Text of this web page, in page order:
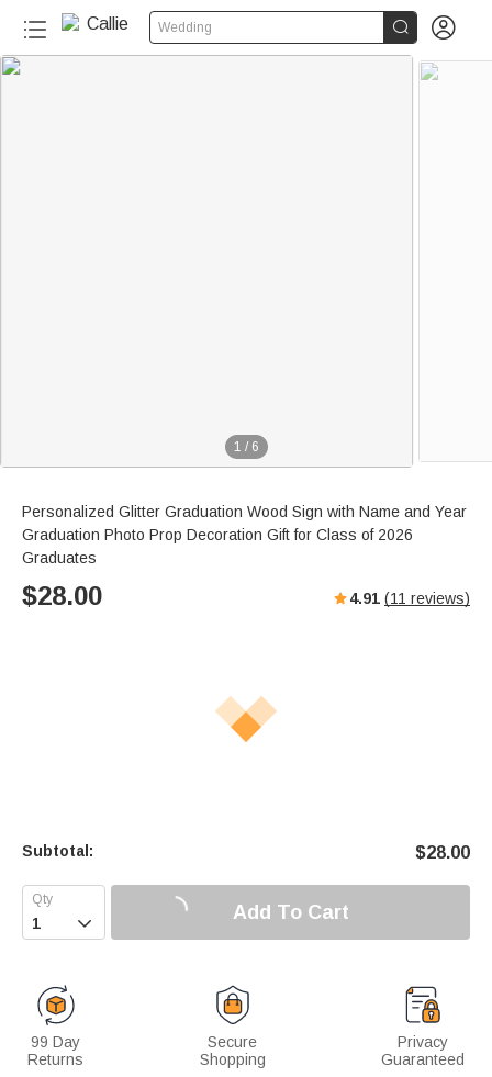
Wedding  
1 / 6
Personalized Glitter Graduation Wood Sign with Name and Year
Graduation Photo Prop Decoration Gift for Class of 2026
Graduates
$28.00 4.91 (11 reviews)
Subtotal: $28.00
 Add To Cart
99 Day
Returns
Secure
Shopping
Privacy
Guaranteed